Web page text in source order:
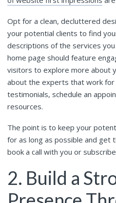
Opt for a clean, decluttered
your potential clients to find
descriptions of the services
home page should feature
visitors to explore more about
about the experts that work
testimonials, schedule an
resources.
The point is to keep your
for as long as possible and get
book a call with you or
2. Build a